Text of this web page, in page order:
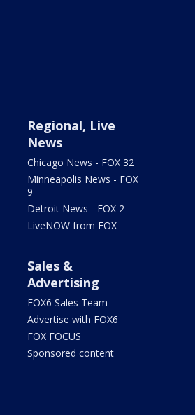
Regional, Live
News
Chicago News - FOX 32
Minneapolis News - FOX
9
Detroit News - FOX 2
LiveNOW from FOX
Sales &
Advertising
FOX6 Sales Team
Advertise with FOX6
FOX FOCUS
Sponsored content